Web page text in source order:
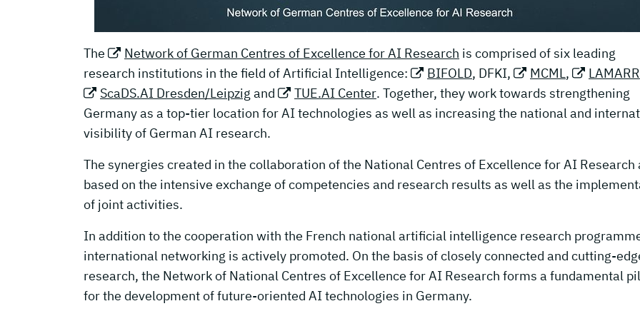
The Network of German Centres of Excellence for AI Research is comprised of six leading
research institutions in the field of Artificial Intelligence:
BIFOLD, DFKI, MCML, LAMARR
ScaDS.AI Dresden/Leipzig and TUE.AI Center. Together, they work towards strengthening
Germany as a top-tier location for AI technologies as well as increasing the national and
visibility of German AI research.
The synergies created in the collaboration of the National Centres of Excellence for AI Research
based on the intensive exchange of competencies and research results as well as the
of joint activities.
In addition to the cooperation with the French national artificial intelligence research
international networking is actively promoted. On the basis of closely connected and cutting-
research, the Network of National Centres of Excellence for AI Research forms a fundamental
for the development of future-oriented AI technologies in Germany.